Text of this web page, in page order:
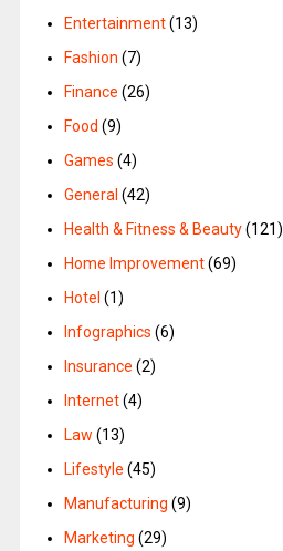
Entertainment(13)
Fashion (7)
Finance (26)
Food (9)
Games (4)
General (42)
Health & Fitness & Beauty(121)
Home Improvement(69)
Hotel (1)
Infographics (6)
Insurance (2)
Internet(4)
Law (13)
Lifestyle (45)
Manufacturing (9)
Marketing (29)